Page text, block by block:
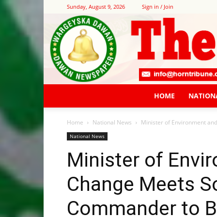
Sunday, August 9, 2026 Sign in / Join
HOME
Home National News Minister of Environment
National News
Minister of
Change Meets
Commander to